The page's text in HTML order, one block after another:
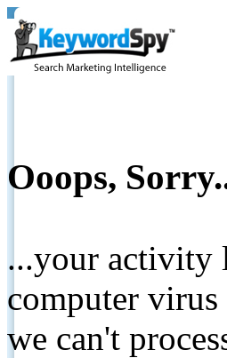
Ooops,
...your activity
computer
we can't